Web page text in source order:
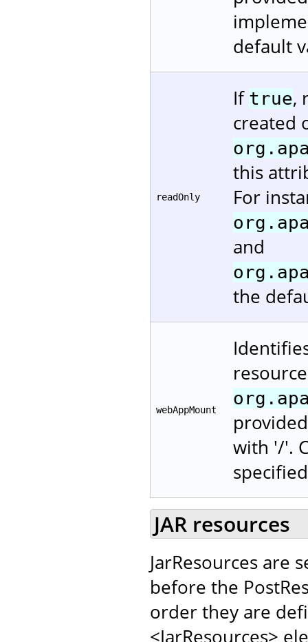
default
readOnly
If true,
created
this
For
and
the
webAppMount
with '/'.
JAR resources
JarResources are
before the
order they are
<JarResources>